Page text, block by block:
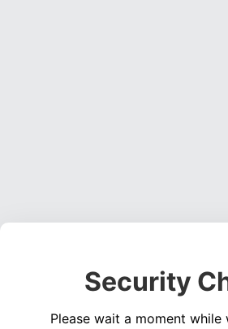
Security
Please wait a moment